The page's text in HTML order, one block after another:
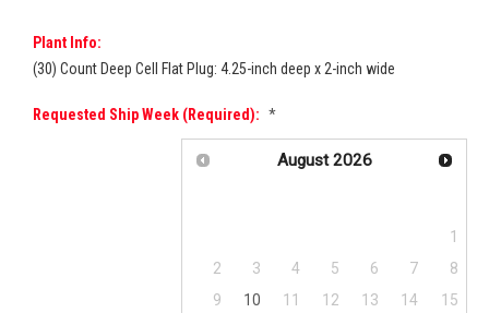
Plant Info:
(30) Count Deep Cell Flat Plug: 4.25-inch deep x 2-inch wide
Requested Ship Week (required): *
August 2026
1
2
3 4 5 6 7
8
9
10 11 12 13 14
15